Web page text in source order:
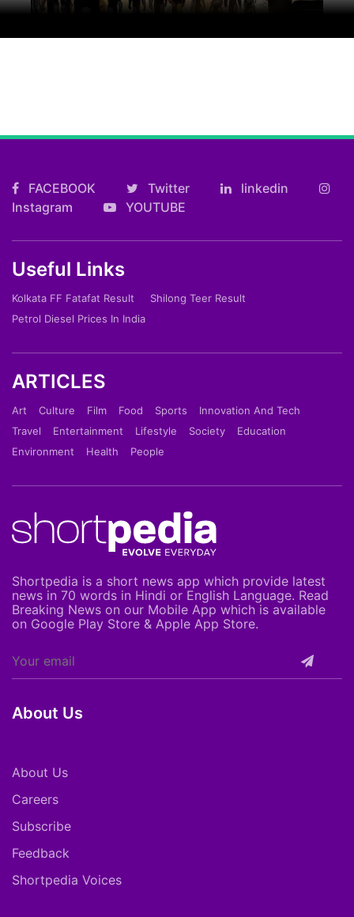
FACEBOOK Twitter
linkedin
Instagram
YOUTUBE
Useful Links
Kolkata FF Fatafat Result
Shilong Teer Result
Petrol Diesel Prices In India
ARTICLES
Art Culture Film Food Sports
Innovation And Tech
Travel
Entertainment Lifestyle Society
Education
Environment
Health People
Shortpedia is a short news app which provide latest
news in 70 words in Hindi or English Language. Read
Breaking News on our Mobile App which is available
on Google Play Store & Apple App Store.
About Us
About Us
Careers
Subscribe
Feedback
Shortpedia Voices